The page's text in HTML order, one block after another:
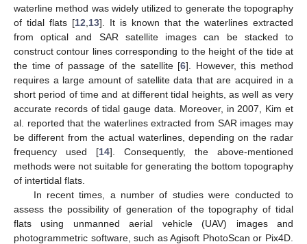
waterline method was widely utilized to generate the topography
of tidal flats [12 13]. It is known that the waterlines extracted
from optical and SAR satellite images can be stacked to
construct contour lines corresponding to the height of the tide at
the time of passage of the satellite [6]. However, this method
requires a large amount of satellite data that are acquired in a
short period of time and at different tidal heights, as well as very
accurate records of tidal gauge data. Moreover, in 2007, Kim et
al. reported that the waterlines extracted from SAR images may
be different from the actual waterlines, depending on the radar
frequency used [14]. Consequently, the above-mentioned
methods were not suitable for generating the bottom topography
of intertidal flats.
In recent times, a number of studies were conducted to
assess the possibility of generation of the topography of tidal
flats using unmanned aerial vehicle (UAV) images and
photogrammetric software, such as Agisoft PhotoScan or Pix4D.